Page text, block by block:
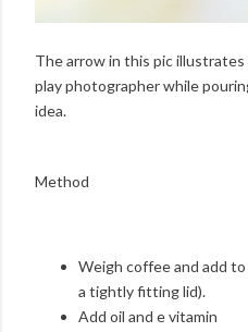
The arrow in this pic
play photographer while
idea.
Method
Weigh coffee and add
a tightly fitting lid).
Add oil and e vitamin